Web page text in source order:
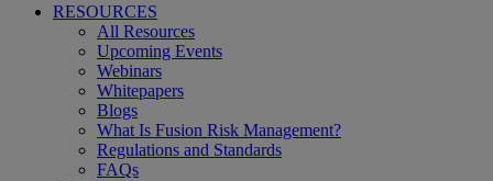
RESOURCES
All Resources
Upcoming Events
Webinars
Whitepapers
Blogs
What Is Fusion Risk Management?
Regulations and Standards
FAQs